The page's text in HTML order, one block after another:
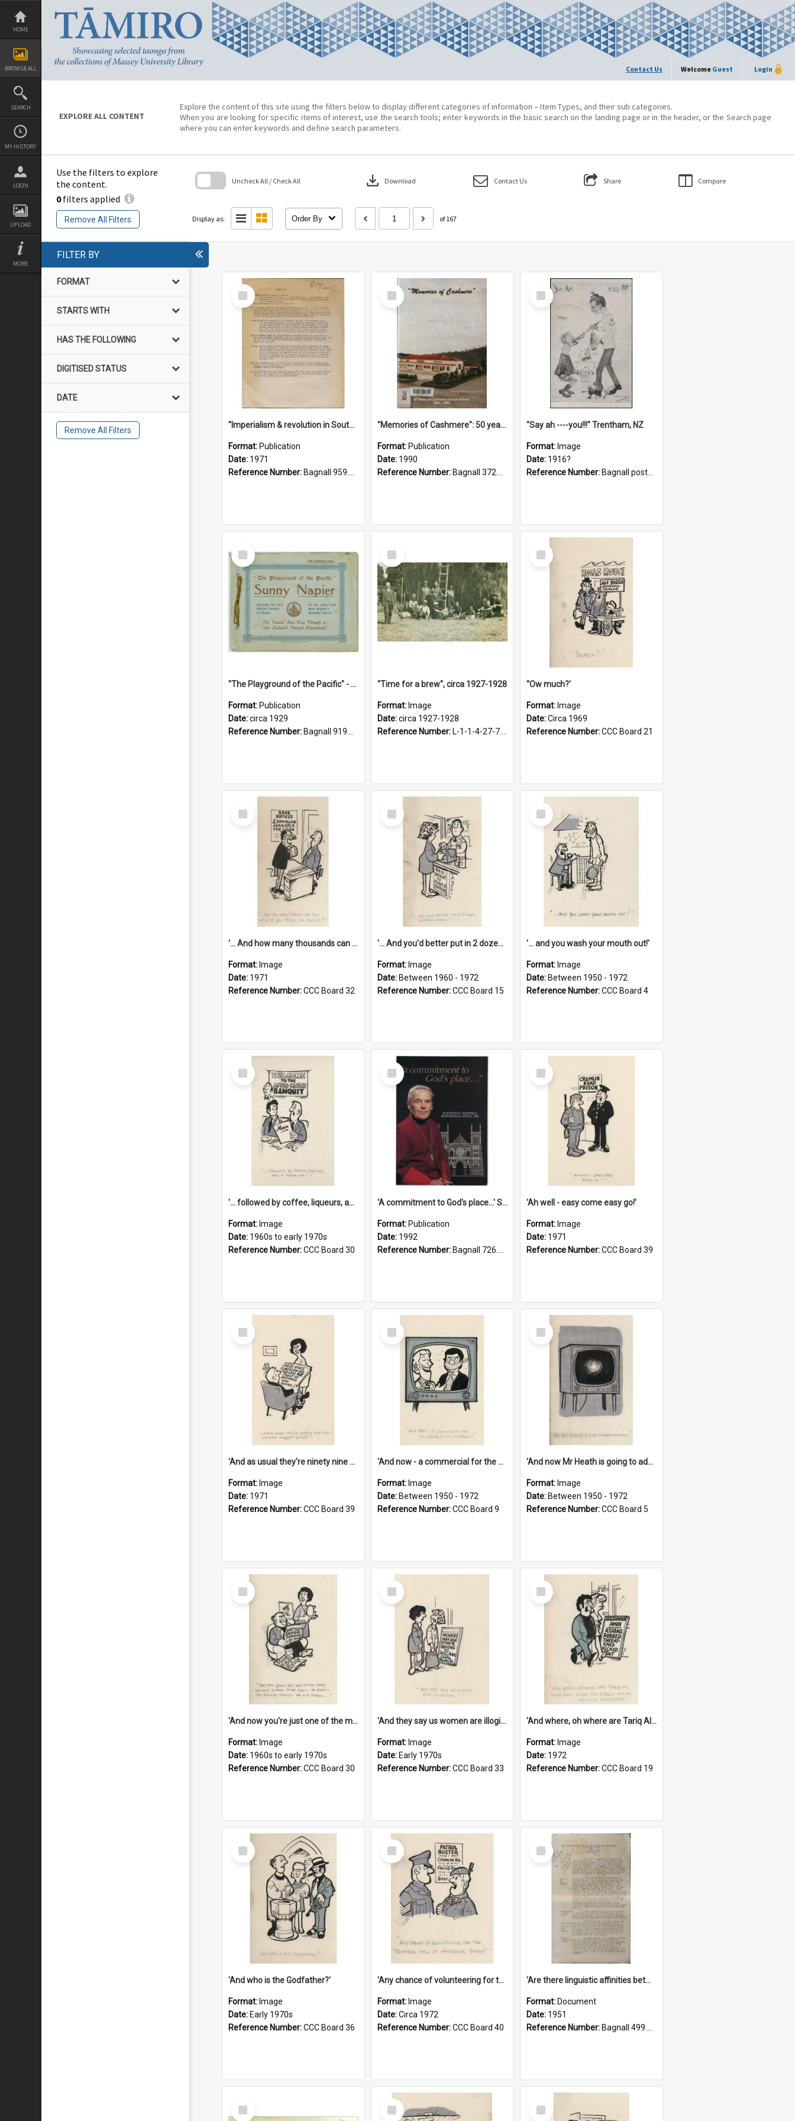
Skip
content
HOME
BROWSE ALL
SEARCH
MY HISTORY
LOGIN
UPLOAD
MORE
Contact Us Welcome Guest Login
EXPLORE ALL CONTENT
Explore the content of this site using the filters below to display different categories of information – Item Types, and their sub categories.
When you are looking for specific items of interest, use the search tools; enter keywords in the basic search on the landing page or in the header, or the Search page
where you can enter keywords and define search parameters.
Use the filters to explore
the content.
0filters applied
Remove All Filters
Uncheck All / Check All download Download Contact Us Share Compare
Display as: Order By of 167
FILTER BY
FORMAT
STARTS WITH
HAS THE FOLLOWING
DIGITISED STATUS
DATE
Remove All Filters
Select
Item
"Imperialism & revolution in South-east Asia": a contribution to discussion in the anti-war movement
Format: Publication
Date: 1971
Reference Number: Bagnall 959.70433 Imp
Select
Item
"Memories of Cashmere": 50 years of Cashmere Avenue School, 1940-1990
Format: Publication
Date: 1990
Reference Number: Bagnall 372.99341 Mem
Select
Item
"Say ah ----you!!!" Trentham, NZ
Format: Image
Date: 1916?
Reference Number: Bagnall postcard collection
Select
Item
"The Playground of the Pacific" - Sunny Napier
Format: Publication
Date:circa 1929
Reference Number: Bagnall 919.3467 Pla
Select
Item
"Time for a brew", circa 1927-1928
Format: Image
Date:circa 1927-1928
Reference Number: L-1-1-4-27-7.17
Select
Item
''Ow much?'
Format: Image
Date:Circa 1969
Reference Number:CCC Board 21
Select
Item
'... And how many thousands can we lend you today, Mr Ackers?'
Format: Image
Date: 1971
Reference Number:CCC Board 32
Select
Item
'... And you'd better put in 2 dozen candles again!'
Format: Image
Date: Between 1960 - 1972
Reference Number:CCC Board 15
Select
Item
'... and you wash your mouth out!'
Format: Image
Date: Between 1950 - 1972
Reference Number:CCC Board 4
Select
Item
'... followed by coffee, liqueurs, and a punch-up!'
Format: Image
Date: 1960s to early 1970s
Reference Number:CCC Board 30
Select
Item
'A commitment to God's place...' St Joseph's Cathedral restoration appeal, 1992
Format: Publication
Date: 1992
Reference Number: Bagnall 726.6099392 Com
Select
Item
'Ah well - easy come easy go!'
Format: Image
Date: 1971
Reference Number:CCC Board 39
Select
Item
'And as usual they're ninety nine point nine nine percent wrong!'
Format: Image
Date: 1971
Reference Number:CCC Board 39
Select
Item
'And now - a commercial for the News of the World..!'
Format: Image
Date: Between 1950 - 1972
Reference Number:CCC Board 9
Select
Item
'And now Mr Heath is going to address the nation'
Format: Image
Date: Between 1950 - 1972
Reference Number:CCC Board 5
Select
Item
'And now you're just one of the many who owe so much to the few - the Bank - the Building Society - the H.P. People...'
Format: Image
Date: 1960s to early 1970s
Reference Number:CCC Board 30
Select
Item
'And they say us women are illogical!'
Format: Image
Date: Early 1970s
Reference Number:CCC Board 33
Select
Item
'And where, oh where are Tariq Ali, Peter Hain, Uncle Tom Cobley and all our little protesters!'
Format: Image
Date: 1972
Reference Number:CCC Board 19
Select
Item
'And who is the Godfather?'
Format: Image
Date: Early 1970s
Reference Number:CCC Board 36
Select
Item
'Any chance of volunteering for the tropical hell of Honduras, Sarge?'
Format: Image
Date:Circa 1972
Reference Number:CCC Board 40
Select
Item
'Are there linguistic affinities between Maori and Kannada?' some reflections by V. Lakshmi Pathy of New Zealand
Format: Document
Date: 1951
Reference Number: Bagnall 499.4422494814 Pat
Select
Item
Select
Item
Select
Item